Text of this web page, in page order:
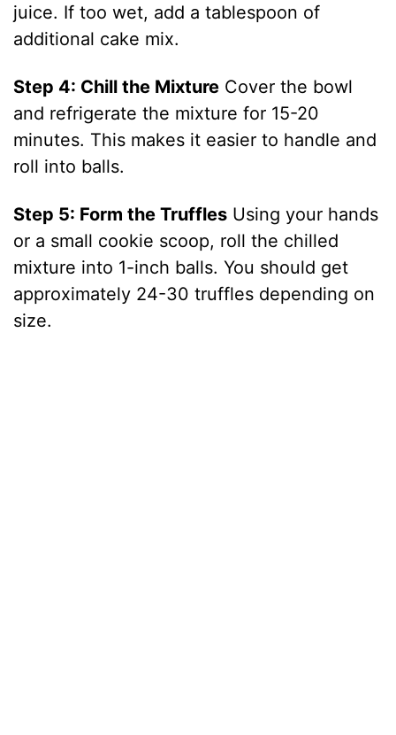
juice. If too wet, add a tablespoon of
additional cake mix.
Step 4: Chill the Mixture Cover the bowl
and refrigerate the mixture for 15-20
minutes. This makes it easier to handle and
roll into balls.
Step 5: Form the Truffles Using your hands
or a small cookie scoop, roll the chilled
mixture into 1-inch balls. You should get
approximately 24-30 truffles depending on
size.